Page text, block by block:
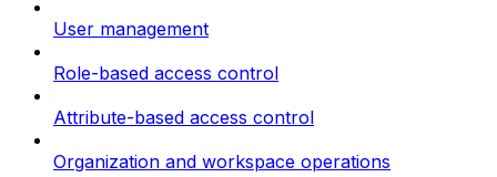
User management
Role-based access control
Attribute-based access control
Organization and workspace operations